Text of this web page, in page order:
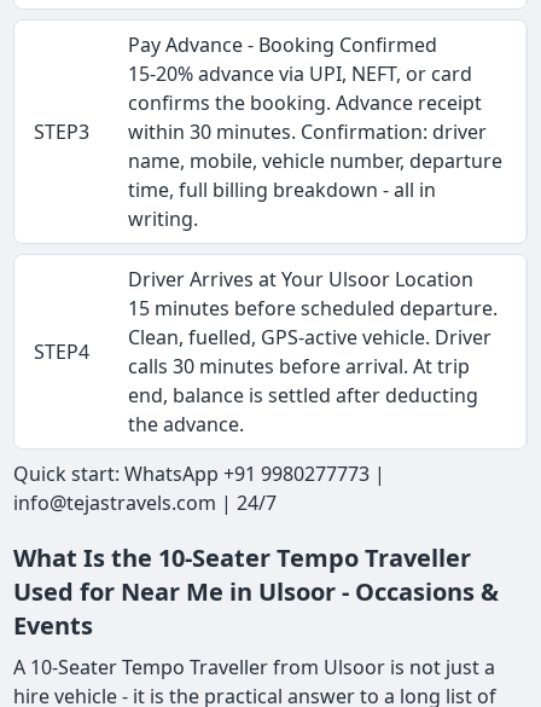
STEP3
Pay Advance - Booking Confirmed
15-20% advance via UPI, NEFT, or card
confirms the booking. Advance receipt
within 30 minutes. Confirmation: driver
name, mobile, vehicle number, departure
time, full billing breakdown - all in
writing.
STEP4
Driver Arrives at Your Ulsoor Location
15 minutes before scheduled departure.
Clean, fuelled, GPS-active vehicle. Driver
calls 30 minutes before arrival. At trip
end, balance is settled after deducting
the advance.
Quick start: WhatsApp +91 9980277773 |
info@tejastravels.com | 24/7
What Is the 10-Seater Tempo Traveller
Used for Near Me in Ulsoor - Occasions &
Events
A 10-Seater Tempo Traveller from Ulsoor is not just a
hire vehicle - it is the practical answer to a long list of